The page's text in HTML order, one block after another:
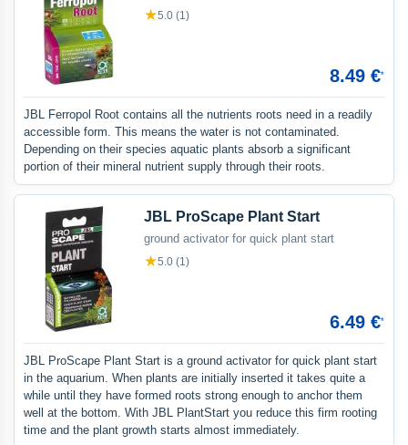
★5.0 (1)
8.49 €*
JBL Ferropol Root contains all the nutrients roots need in a readily
accessible form. This means the water is not contaminated.
Depending on their species aquatic plants absorb a significant
portion of their mineral nutrient supply through their roots.
JBL ProScape Plant Start
ground activator for quick plant start
★5.0 (1)
6.49 €*
JBL ProScape Plant Start is a ground activator for quick plant start
in the aquarium. When plants are initially inserted it takes quite a
while until they have formed roots strong enough to anchor them
well at the bottom. With JBL PlantStart you reduce this firm rooting
time and the plant growth starts almost immediately.